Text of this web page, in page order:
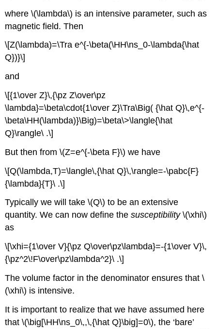
where \(\lambda\) is an intensive parameter, such as
magnetic field. Then
\[Z(\lambda)=\Tra e^{-\beta(\HH\ns_0-\lambda{\hat
Q})}\]
and
\[{1\over Z}\,{\pz Z\over\pz
\lambda}=\beta\cdot{1\over Z}\Tra\Big( {\hat Q}\,e^{-
\beta\HH(\lambda)}\Big)=\beta\>\langle{\hat
Q}\rangle\ .\]
But then from \(Z=e^{-\beta F}\) we have
\[Q(\lambda,T)=\langle\,{\hat Q}\,\rangle=-\pabc{F}
{\lambda}{T}\ .\]
Typically we will take \(Q\) to be an extensive
quantity. We can now define thesusceptibility\(\xhi\)
as
\[\xhi={1\over V}{\pz Q\over\pz\lambda}=-{1\over V}\,
{\pz^2\!F\over\pz\lambda^2}\ .\]
The volume factor in the denominator ensures that \
(\xhi\) is intensive.
It is important to realize that we have assumed here
that \(\big[\HH\ns_0\,,\,{\hat Q}\big]=0\), the ‘bare’